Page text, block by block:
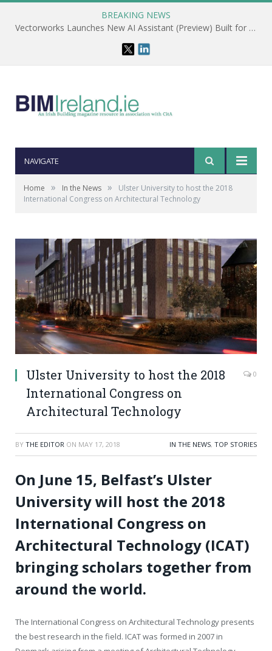
BREAKING NEWS
Vectorworks Launches New AI Assistant (Preview) Built for Designers
NAVIGATE
Home » In the News »
Ulster University to host the 2018
International Congress on Architectural Technology
Ulster University to host the 2018
International Congress on
Architectural Technology
0
BY THE EDITOR ON MAY 17, 2018 IN THE NEWS, TOP STORIES
On June 15, Belfast’s Ulster
University will host the 2018
International Congress on
Architectural Technology (ICAT)
bringing scholars together from
around the world.
The International Congress on Architectural Technology presents
the best research in the field. ICAT was formed in 2007 in